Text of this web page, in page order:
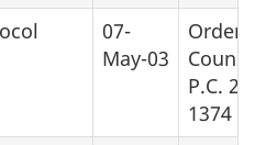
07-
May-03
Order
P.C.
1374